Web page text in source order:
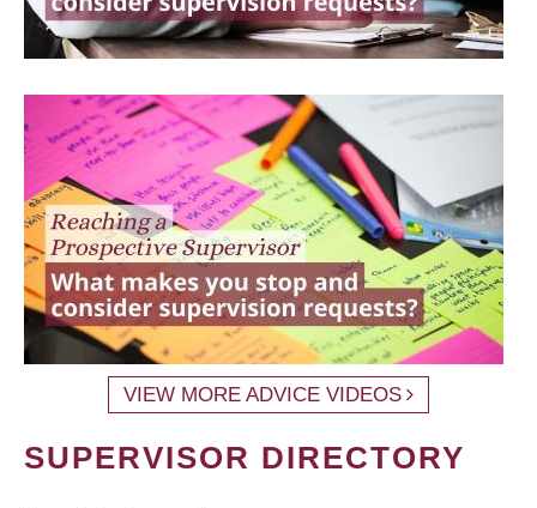
VIEW MORE ADVICE VIDEOS
SUPERVISOR DIRECTORY